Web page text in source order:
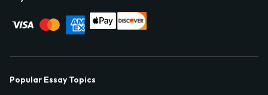
Popular Essay Topics